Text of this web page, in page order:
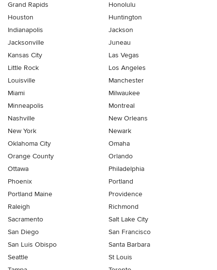
Grand Rapids
Honolulu
Houston
Huntington
Indianapolis
Jackson
Jacksonville
Juneau
Kansas City
Las Vegas
Little Rock
Los Angeles
Louisville
Manchester
Miami
Milwaukee
Minneapolis
Montreal
Nashville
New Orleans
New York
Newark
Oklahoma City
Omaha
Orange County
Orlando
Ottawa
Philadelphia
Phoenix
Portland
Portland Maine
Providence
Raleigh
Richmond
Sacramento
Salt Lake City
San Diego
San Francisco
San Luis Obispo
Santa Barbara
Seattle
St Louis